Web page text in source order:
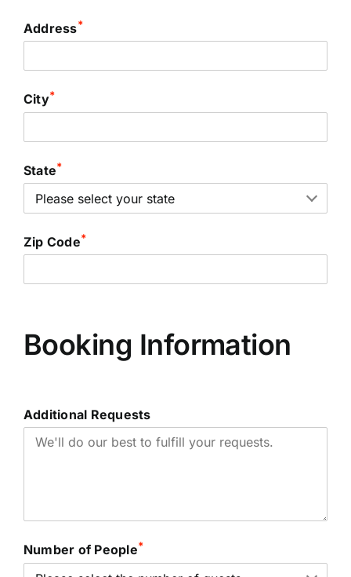
Address*
City*
State*
Zip Code*
Booking Information
Additional Requests
Number of People*